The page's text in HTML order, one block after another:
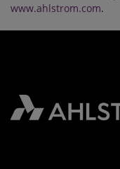
www.ahlstrom.com.